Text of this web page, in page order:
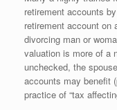
retirement accounts
retirement account
divorcing man or
valuation is more of a
unchecked, the
accounts may benefit
practice of “tax